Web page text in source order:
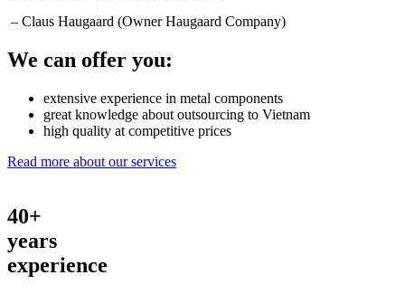
– Claus Haugaard (Owner Haugaard Company)
We can offer you:
extensive experience in metal components
great knowledge about outsourcing to Vietnam
high quality at competitive prices
Read more about our services
40+
years
experience